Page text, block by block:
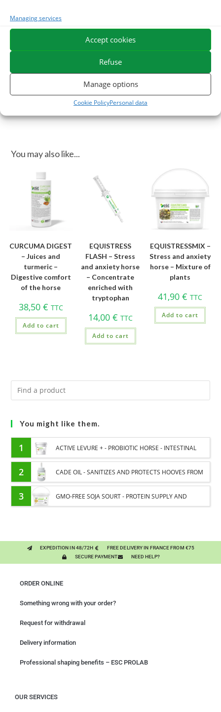
Managing services
Accept cookies
Refuse
Manage options
Cookie PolicyPersonal data
In case of stress in your horse, you can use our syringe
Equistress flash
We specialize in the selection and use of plant active ingredients
applied to equine comfort care and offer the widest range of
natural products for horses on the market.
You may also like...
CURCUMA DIGEST
– Juices and
turmeric –
Digestive comfort
of the horse
38,50 € TTC
Add to cart
EQUISTRESS
FLASH – Stress
and anxiety horse
– Concentrate
enriched with
tryptophan
14,00 € TTC
Add to cart
EQUISTRESSMIX –
Stress and anxiety
horse – Mixture of
plants
41,90€ TTC
Add to cart
You might like them.
1 ACTIVE LEVURE + - PROBIOTIC HORSE - INTESTINAL
FLORA AND DIGESTION
2 CADE OIL - SANITIZES AND PROTECTS HOOVES FROM
MOISTURE
3 GMO-FREE SOJA SOURT - PROTEIN SUPPLY AND
EXPEDITION IN 48/72H
FREE DELIVERY IN FRANCE FROM €75
SECURE PAYMENT
NEED HELP?
ORDER ONLINE
Something wrong with your order?
Request for withdrawal
Delivery information
Professional shaping benefits – ESC PROLAB
OUR SERVICES